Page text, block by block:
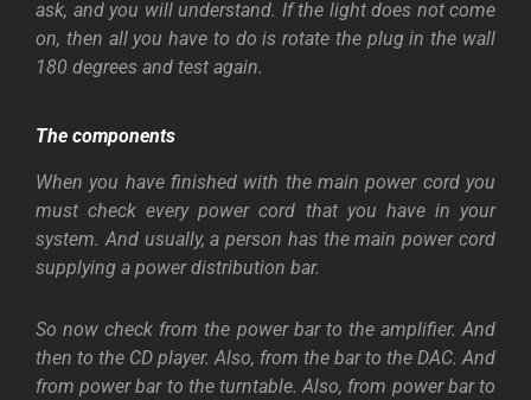
ask, and you will understand. If the light does not come
on, then all you have to do is rotate the plug in the wall
180 degrees and test again.
The components
When you have finished with the main power cord you
must check every power cord that you have in your
system. And usually, a person has the main power cord
supplying a power distribution bar.
So now check from the power bar to the amplifier. And
then to the CD player. Also, from the bar to the DAC. And
from power bar to the turntable. Also, from power bar to